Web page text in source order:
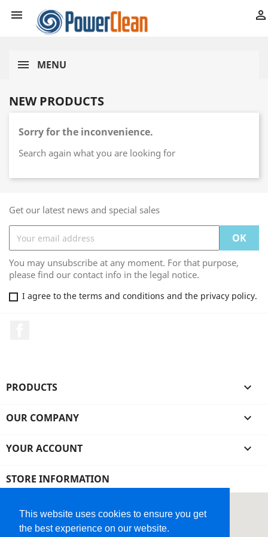
This website uses cookies to ensure you get
the best experience on our website.
 
MENU
NEW PRODUCTS
Sorry for the inconvenience.
Search again what you are looking for
Get our latest news and special sales
You may unsubscribe at any moment. For that purpose,
please find our contact info in the legal notice.
I agree to the terms and conditions and the privacy policy.
PRODUCTS 
OUR COMPANY 
YOUR ACCOUNT 
STORE INFORMATION